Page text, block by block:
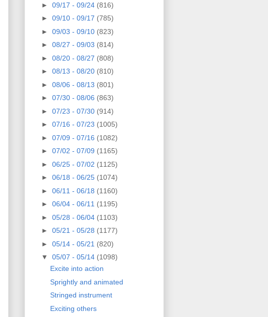
► 09/17 - 09/24 (816)
► 09/10 - 09/17 (785)
► 09/03 - 09/10 (823)
► 08/27 - 09/03 (814)
► 08/20 - 08/27 (808)
► 08/13 - 08/20 (810)
► 08/06 - 08/13 (801)
► 07/30 - 08/06 (863)
► 07/23 - 07/30 (914)
► 07/16 - 07/23 (1005)
► 07/09 - 07/16 (1082)
► 07/02 - 07/09 (1165)
► 06/25 - 07/02 (1125)
► 06/18 - 06/25 (1074)
► 06/11 - 06/18 (1160)
► 06/04 - 06/11 (1195)
► 05/28 - 06/04 (1103)
► 05/21 - 05/28 (1177)
► 05/14 - 05/21 (820)
▼ 05/07 - 05/14 (1098)
Excite into action
Sprightly and animated
Stringed instrument
Exciting others